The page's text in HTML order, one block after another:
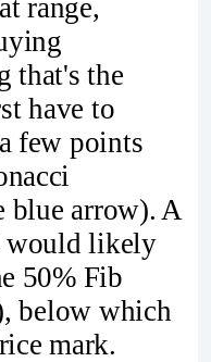
range,
that's the
have to
few points
blue arrow). A
would likely
50% Fib
below which
mark.